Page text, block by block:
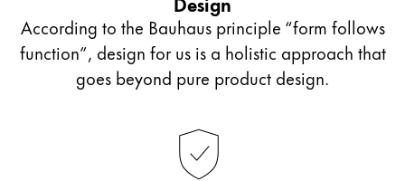
Slanted nibs: OM**, OB**, OBB*
One side of the nib is shortened or slanted.
According to the Bauhaus principle “form follows
function”, design for us is a holistic approach that
goes beyond pure product design.